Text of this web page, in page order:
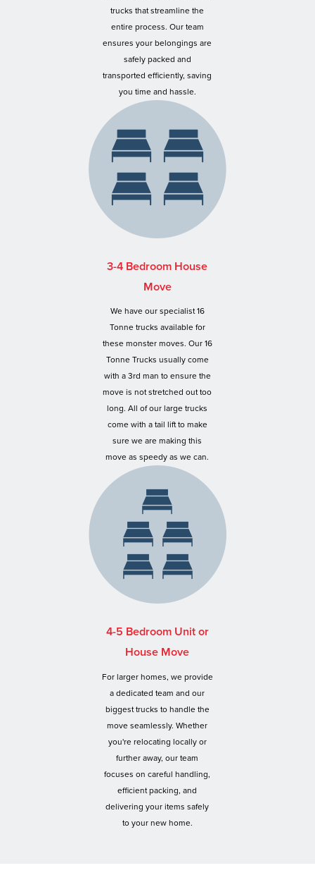
trucks that streamline the
entire process. Our team
ensures your belongings are
safely packed and
transported efficiently, saving
you time and hassle.
3-4 Bedroom House
Move
We have our specialist 16
Tonne trucks available for
these monster moves. Our 16
Tonne Trucks usually come
with a 3rd man to ensure the
move is not stretched out too
long. All of our large trucks
come with a tail lift to make
sure we are making this
move as speedy as we can.
4-5 Bedroom Unit or
House Move
For larger homes, we provide
a dedicated team and our
biggest trucks to handle the
move seamlessly. Whether
you're relocating locally or
further away, our team
focuses on careful handling,
efficient packing, and
delivering your items safely
to your new home.